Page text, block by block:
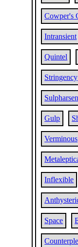
Cowper's
Intransient
Quintel
Stringency
Gulp
Verminous
Inflexible
Space